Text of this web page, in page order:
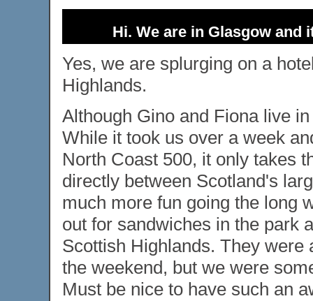
Hi. We are in Glasgow
Yes, we are splurging on a
Highlands.
Although Gino and Fiona live
While it took us over a week
North Coast 500, it only takes
directly between Scotland's
much more fun going the long
out for sandwiches in the park
Scottish Highlands. They
the weekend, but we were
Must be nice to have such an